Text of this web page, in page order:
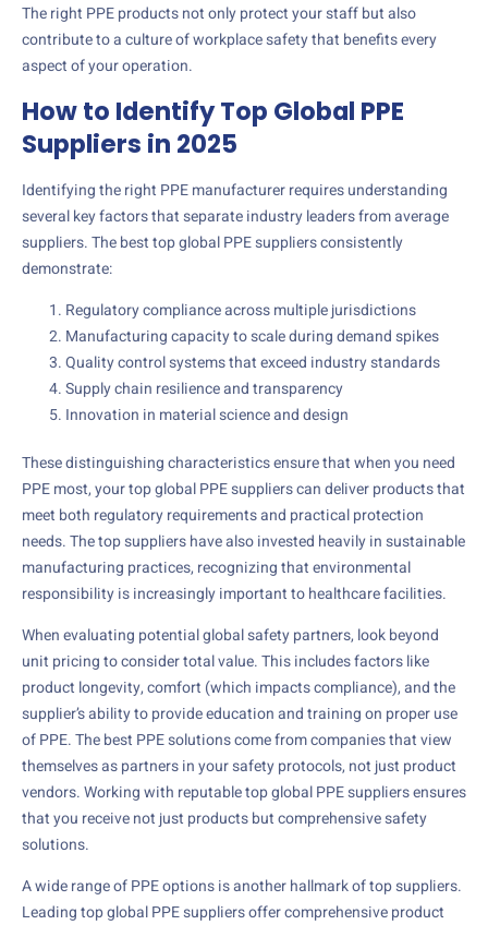
The right PPE products not only protect your staff but also
contribute to a culture of workplace safety that benefits every
aspect of your operation.
How to Identify Top Global PPE
Suppliers in 2025
Identifying the right PPE manufacturer requires understanding
several key factors that separate industry leaders from average
suppliers. The best top global PPE suppliers consistently
demonstrate:
Regulatory compliance across multiple jurisdictions
Manufacturing capacity to scale during demand spikes
Quality control systems that exceed industry standards
Supply chain resilience and transparency
Innovation in material science and design
These distinguishing characteristics ensure that when you need
PPE most, your top global PPE suppliers can deliver products that
meet both regulatory requirements and practical protection
needs. The top suppliers have also invested heavily in sustainable
manufacturing practices, recognizing that environmental
responsibility is increasingly important to healthcare facilities.
When evaluating potential global safety partners, look beyond
unit pricing to consider total value. This includes factors like
product longevity, comfort (which impacts compliance), and the
supplier’s ability to provide education and training on proper use
of PPE. The best PPE solutions come from companies that view
themselves as partners in your safety protocols, not just product
vendors. Working with reputable top global PPE suppliers ensures
that you receive not just products but comprehensive safety
solutions.
A wide range of PPE options is another hallmark of top suppliers.
Leading top global PPE suppliers offer comprehensive product